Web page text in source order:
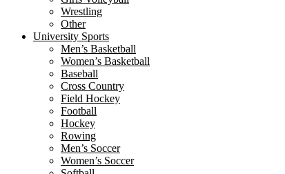
Wrestling
Other
University Sports
Men’s Basketball
Women’s Basketball
Baseball
Cross Country
Field Hockey
Football
Hockey
Rowing
Men’s Soccer
Women’s Soccer